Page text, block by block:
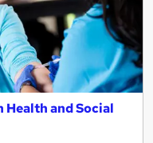
Health and Social